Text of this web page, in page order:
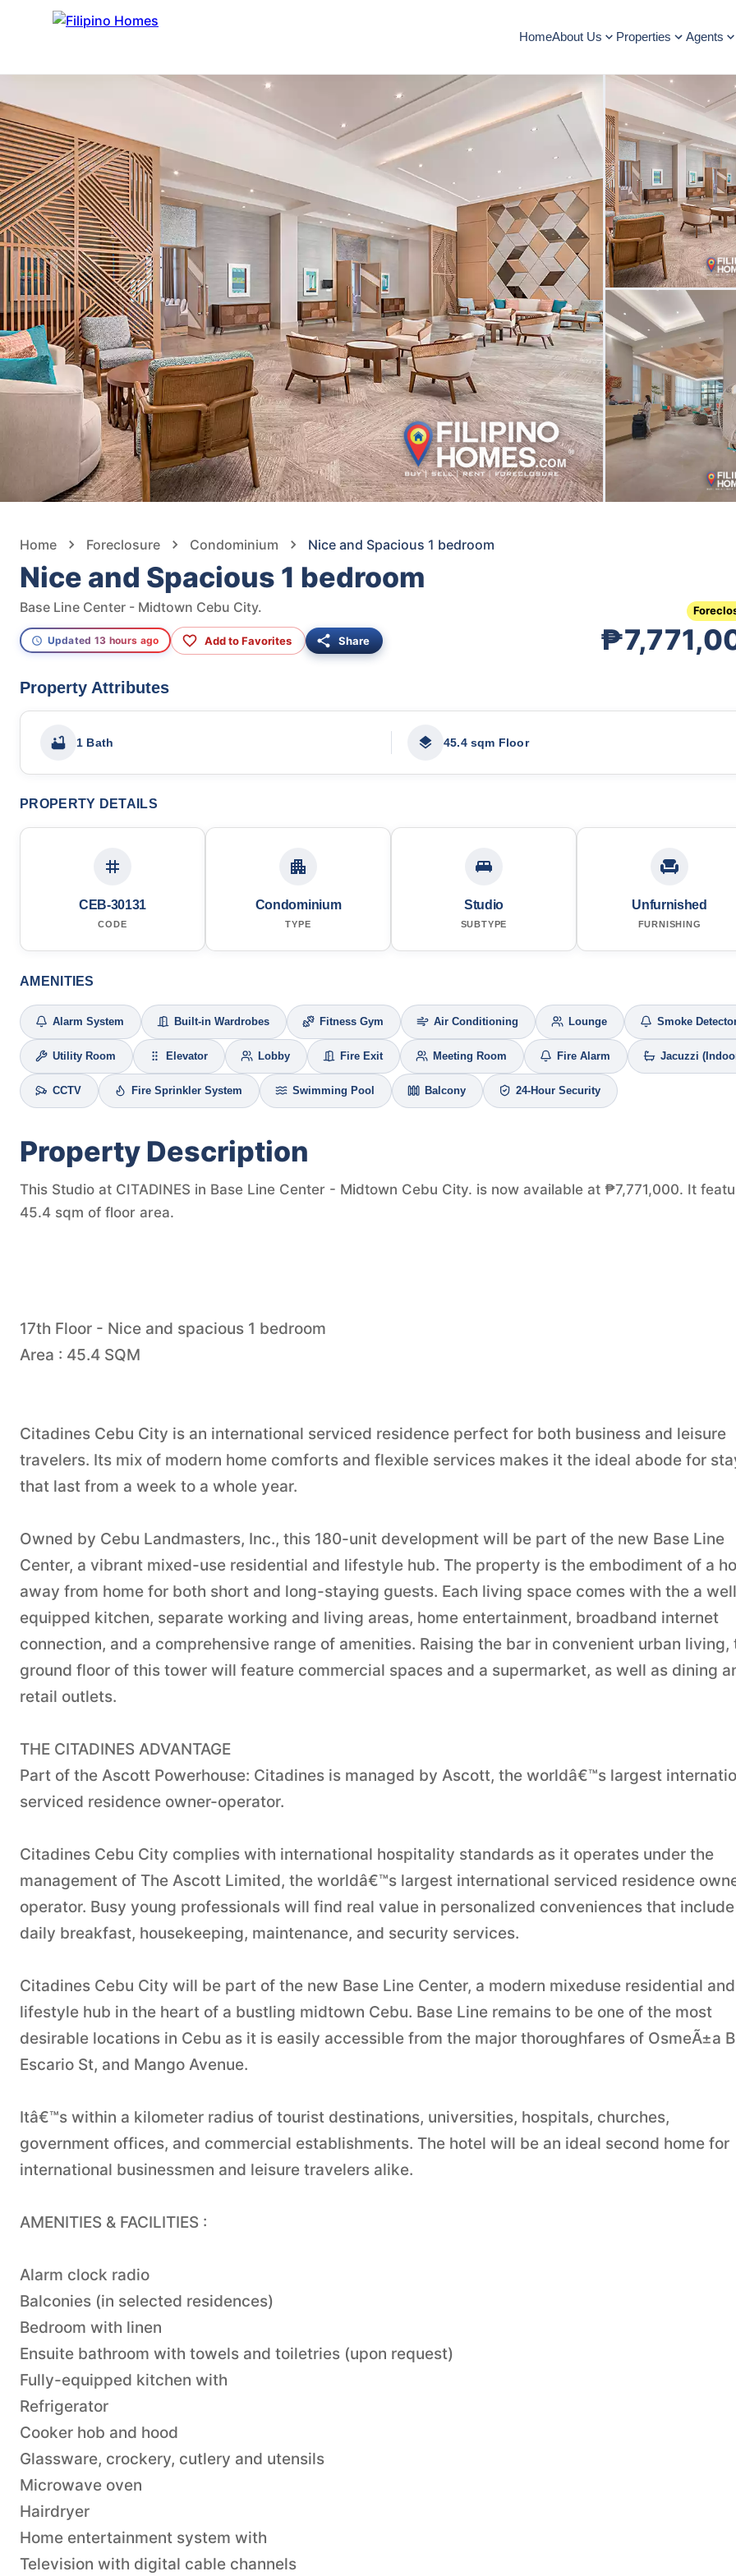
HomeAbout Us Properties Agents
Home Foreclosure Condominium Nice and Spacious 1 bedroom
Nice and Spacious 1 bedroom
Base Line Center - Midtown Cebu City.
Updated 13 hours ago Add to Favorites Share
Property Attributes
1 Bath 45.4 sqm Floor
PROPERTY DETAILS
CEB-30131
CODE
Condominium
TYPE
Studio
SUBTYPE
Unfurnished
FURNISHING
AMENITIES
Alarm System Built-in Wardrobes Fitness Gym Air Conditioning Lounge Smoke
Utility Room Elevator Lobby Fire Exit Meeting Room Fire Alarm Jacuzzi
CCTV Fire Sprinkler System Swimming Pool Balcony 24-Hour Security
Property Description
This Studio at CITADINES in Base Line Center - Midtown Cebu City. is now available at ₱7,771,000. It
45.4 sqm of floor area.
17th Floor - Nice and spacious 1 bedroom
Area : 45.4 SQM
Citadines Cebu City is an international serviced residence perfect for both business and leisure
travelers. Its mix of modern home comforts and flexible services makes it the ideal abode for
that last from a week to a whole year.
Owned by Cebu Landmasters, Inc., this 180-unit development will be part of the new Base Line
Center, a vibrant mixed-use residential and lifestyle hub. The property is the embodiment of a
away from home for both short and long-staying guests. Each living space comes with the a
equipped kitchen, separate working and living areas, home entertainment, broadband internet
connection, and a comprehensive range of amenities. Raising the bar in convenient urban living,
ground floor of this tower will feature commercial spaces and a supermarket, as well as dining
retail outlets.
THE CITADINES ADVANTAGE
Part of the Ascott Powerhouse: Citadines is managed by Ascott, the worldâ€™s largest
serviced residence owner-operator.
Citadines Cebu City complies with international hospitality standards as it operates under the
management of The Ascott Limited, the worldâ€™s largest international serviced residence
operator. Busy young professionals will find real value in personalized conveniences that include
daily breakfast, housekeeping, maintenance, and security services.
Citadines Cebu City will be part of the new Base Line Center, a modern mixeduse residential and
lifestyle hub in the heart of a bustling midtown Cebu. Base Line remains to be one of the most
desirable locations in Cebu as it is easily accessible from the major thoroughfares of OsmeÃ±a
Escario St, and Mango Avenue.
Itâ€™s within a kilometer radius of tourist destinations, universities, hospitals, churches,
government offices, and commercial establishments. The hotel will be an ideal second home for
international businessmen and leisure travelers alike.
AMENITIES & FACILITIES :
Alarm clock radio
Balconies (in selected residences)
Bedroom with linen
Ensuite bathroom with towels and toiletries (upon request)
Fully-equipped kitchen with
Refrigerator
Cooker hob and hood
Glassware, crockery, cutlery and utensils
Microwave oven
Hairdryer
Home entertainment system with
Television with digital cable channels